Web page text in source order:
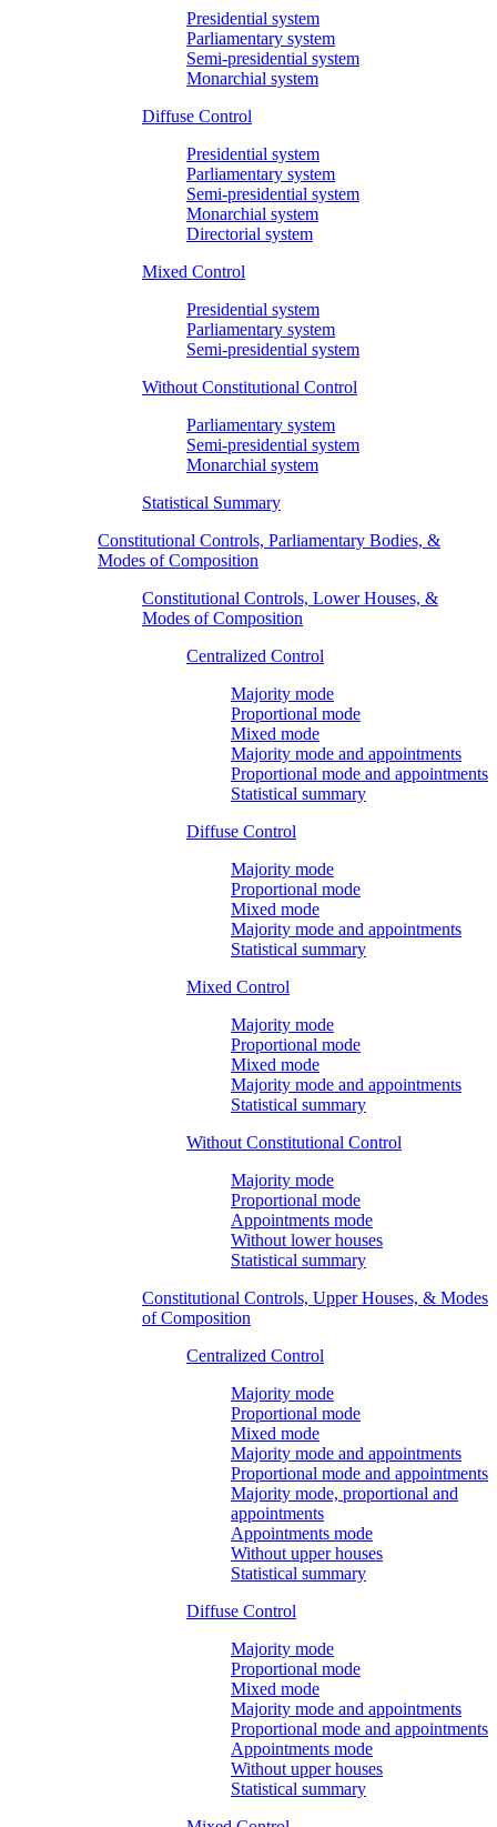
Presidential system
Parliamentary system
Semi-presidential system
Monarchial system
Diffuse Control
Presidential system
Parliamentary system
Semi-presidential system
Monarchial system
Directorial system
Mixed Control
Presidential system
Parliamentary system
Semi-presidential system
Without Constitutional Control
Parliamentary system
Semi-presidential system
Monarchial system
Statistical Summary
Constitutional Controls, Parliamentary Bodies, &
Modes of Composition
Constitutional Controls, Lower Houses, &
Modes of Composition
Centralized Control
Majority mode
Proportional mode
Mixed mode
Majority mode and appointments
Proportional mode and appointments
Statistical summary
Diffuse Control
Majority mode
Proportional mode
Mixed mode
Majority mode and appointments
Statistical summary
Mixed Control
Majority mode
Proportional mode
Mixed mode
Majority mode and appointments
Statistical summary
Without Constitutional Control
Majority mode
Proportional mode
Appointments mode
Without lower houses
Statistical summary
Constitutional Controls, Upper Houses, & Modes
of Composition
Centralized Control
Majority mode
Proportional mode
Mixed mode
Majority mode and appointments
Proportional mode and appointments
Majority mode, proportional and
appointments
Appointments mode
Without upper houses
Statistical summary
Diffuse Control
Majority mode
Proportional mode
Mixed mode
Majority mode and appointments
Proportional mode and appointments
Appointments mode
Without upper houses
Statistical summary